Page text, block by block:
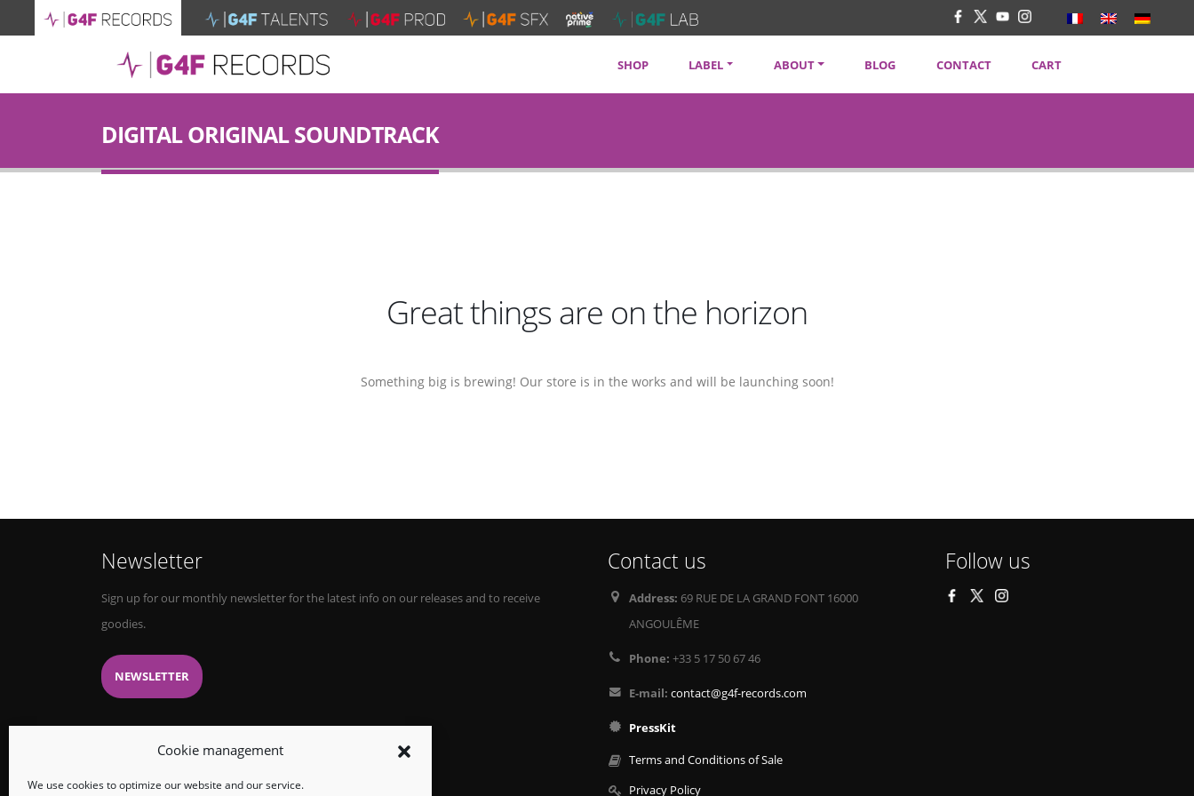
Cookie management
We use cookies to optimize our website and our service.
SHOP LABEL
SERVICES
ABOUT
NEWSLETTER
BLOG CONTACT CART
DIGITAL ORIGINAL SOUNDTRACK
Great things are on the horizon
Something big is brewing! Our store is in the works and will be launching soon!
Newsletter
Sign up for our monthly newsletter for the latest info on our releases and to receive
goodies.
NEWSLETTER
Contact us
Address: 69 RUE DE LA GRAND FONT 16000
ANGOULÊME
Phone: +33 5 17 50 67 46
E-mail: contact@g4f-records.com
PressKit
Terms and Conditions of Sale
Privacy Policy
Follow us